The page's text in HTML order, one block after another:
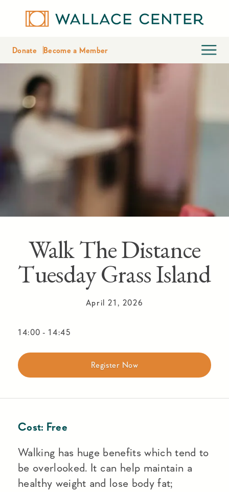
Donate Become a Member
Walk The Distance
Tuesday Grass Island
April 21, 2026
14:00 - 14:45
Register Now
Cost: Free
Walking has huge benefits which tend to
be overlooked. It can help maintain a
healthy weight and lose body fat;